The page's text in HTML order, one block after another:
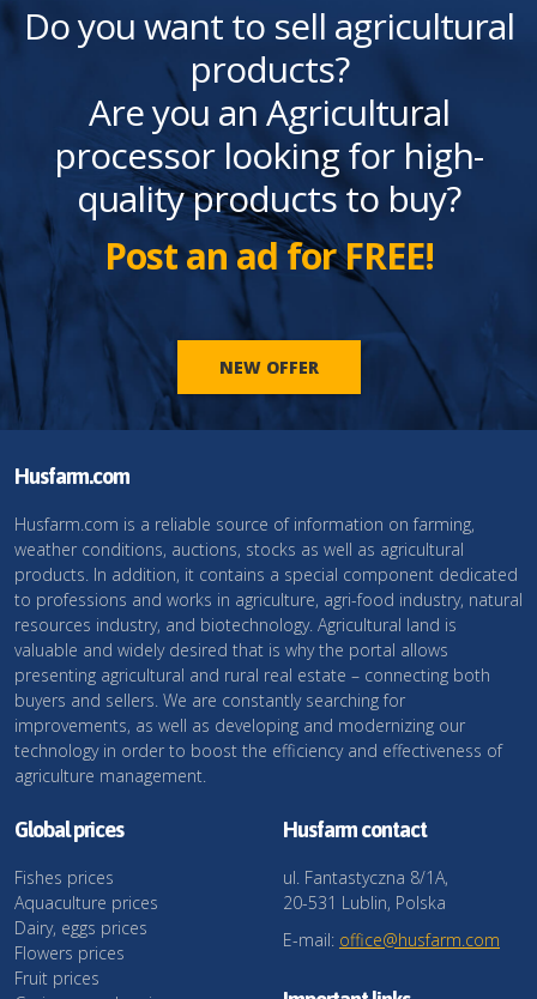
Do you want to sell agricultural
products?
Are you an Agricultural
processor looking for high-
quality products to buy?
Post an ad for FREE!
NEW OFFER
Husfarm.com
Husfarm.com is a reliable source of information on farming,
weather conditions, auctions, stocks as well as agricultural
products. In addition, it contains a special component dedicated
to professions and works in agriculture, agri-food industry, natural
resources industry, and biotechnology. Agricultural land is
valuable and widely desired that is why the portal allows
presenting agricultural and rural real estate – connecting both
buyers and sellers. We are constantly searching for
improvements, as well as developing and modernizing our
technology in order to boost the efficiency and effectiveness of
agriculture management.
Global prices
Fishes prices
Aquaculture prices
Dairy, eggs prices
Flowers prices
Fruit prices
Husfarm contact
ul. Fantastyczna 8/1A,
20-531 Lublin, Polska
E-mail: office@husfarm.com